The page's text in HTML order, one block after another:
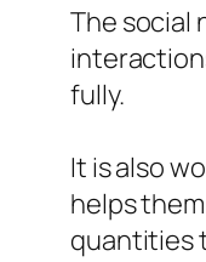
The social
fully.
It is also
helps
quantities